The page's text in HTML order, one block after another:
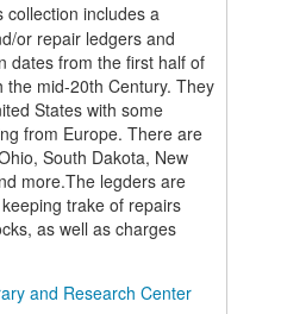
collection includes a
or repair ledgers and
dates from the first half of
mid-20th Century. They
States with some
from Europe. There are
South Dakota, New
more.The legders are
trake of repairs
as well as charges
and Research Center